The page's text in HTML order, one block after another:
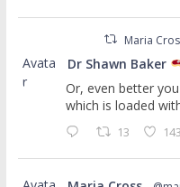
Maria
Avata
r
Dr Shawn Baker
Or, even better
which is loaded
13 143